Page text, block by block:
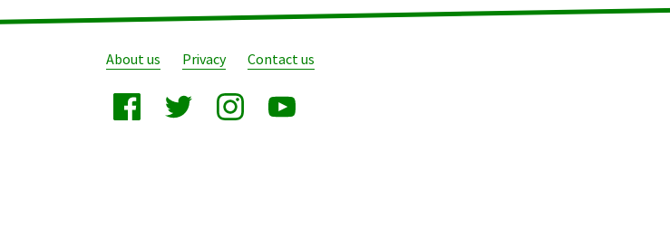
About us Privacy Contact us